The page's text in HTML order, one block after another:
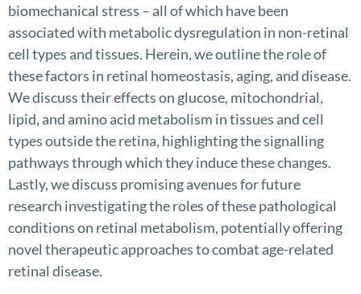
biomechanical stress – all of which have been
associated with metabolic dysregulation in non-retinal
cell types and tissues. Herein, we outline the role of
these factors in retinal homeostasis, aging, and disease.
We discuss their effects on glucose, mitochondrial,
lipid, and amino acid metabolism in tissues and cell
types outside the retina, highlighting the signalling
pathways through which they induce these changes.
Lastly, we discuss promising avenues for future
research investigating the roles of these pathological
conditions on retinal metabolism, potentially offering
novel therapeutic approaches to combat age-related
retinal disease.